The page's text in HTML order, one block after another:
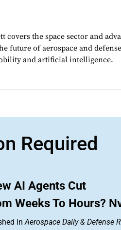
covers the space sector and
future of aerospace and
and artificial intelligence.
Required
AI Agents Cut
Weeks To Hours?
inAerospace Daily & Defense